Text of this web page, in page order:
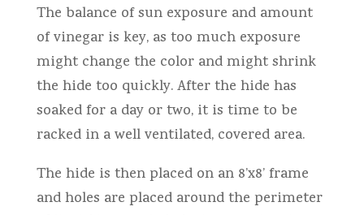
The balance of sun exposure and amount
of vinegar is key, as too much exposure
might change the color and might shrink
the hide too quickly. After the hide has
soaked for a day or two, it is time to be
racked in a well ventilated, covered area.
The hide is then placed on an 8’x8’ frame
and holes are placed around the perimeter